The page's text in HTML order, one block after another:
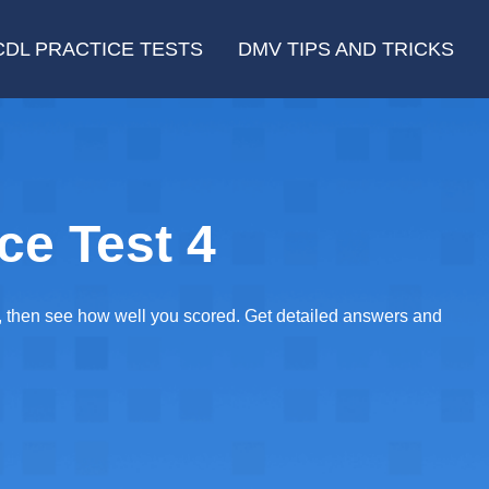
PRACTICE TESTS DMV TIPS AND TRICKS
Test 4
see how well you scored. Get detailed answers and